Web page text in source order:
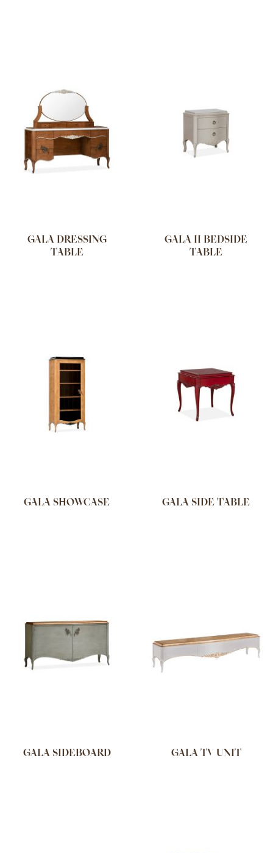
GALA DRESSING
TABLE
GALA II BEDSIDE
TABLE
GALA SHOWCASE GALA SIDE TABLE
GALA SIDEBOARD GALA TV UNIT